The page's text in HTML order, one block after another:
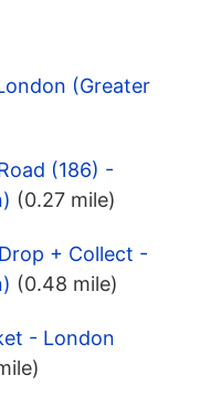
(Greater
(186) -
(0.27 mile)
+ Collect -
(0.48 mile)
- London